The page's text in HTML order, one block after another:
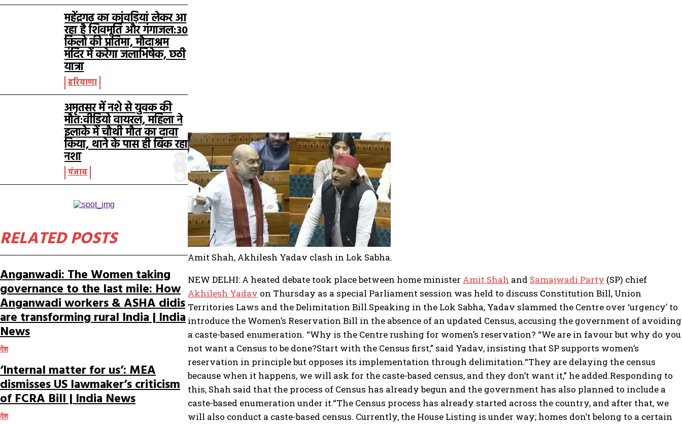
महेंद्रगढ़ का कांवड़ियां लेकर आ
रहा है शिवमूर्ति और गंगाजल:30
किलो की प्रतिमा, मौदाश्रम
मंदिर में करेगा जलाभिषेक, छठी
यात्रा
हरियाणा
अमृतसर में नशे से युवक की
मौत:वीडियो वायरल, महिला ने
इलाके में चौथी मौत का दावा
किया, थाने के पास ही बिक रहा
नशा
पंजाब
RELATED POSTS
Anganwadi: The Women taking
governance to the last mile: How
Anganwadi workers & ASHA didis
are transforming rural India | India
News
देश
‘Internal matter for us’: MEA
dismisses US lawmaker’s criticism
of FCRA Bill | India News
देश
Amit Shah, Akhilesh Yadav clash in Lok Sabha.
NEW DELHI: A heated debate took place between home minister Amit Shah and Samajwadi Party (SP) chief
Akhilesh Yadav on Thursday as a special Parliament session was held to discuss Constitution Bill, Union
Territories Laws and the Delimitation Bill.Speaking in the Lok Sabha, Yadav slammed the Centre over ‘urgency’ to
introduce the Women’s Reservation Bill in the absence of an updated Census, accusing the government of avoiding
a caste-based enumeration. “Why is the Centre rushing for women’s reservation? “We are in favour but why do you
not want a Census to be done?Start with the Census first,” said Yadav, insisting that SP supports women’s
reservation in principle but opposes its implementation through delimitation.“They are delaying the census
because when it happens, we will ask for the caste-based census, and they don’t want it,” he added.Responding to
this, Shah said that the process of Census has already begun and the government has also planned to include a
caste-based enumeration under it.“The Census process has already started across the country, and after that, we
will also conduct a caste-based census. Currently, the House Listing is under way; homes don’t belong to a certain